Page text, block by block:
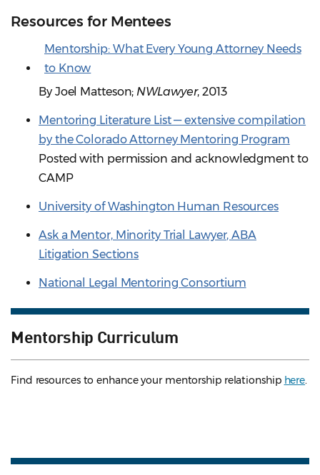
Resources for Mentees
Mentorship: What Every Young Attorney Needs
to Know
By Joel Matteson;NWLawyer, 2013
Mentoring Literature List — extensive compilation
by the Colorado Attorney Mentoring Program
Posted with permission and acknowledgment to
CAMP
University of Washington Human Resources
Ask a Mentor, Minority Trial Lawyer, ABA
Litigation Sections
National Legal Mentoring Consortium
Mentorship Curriculum
Find resources to enhance your mentorship relationship here.